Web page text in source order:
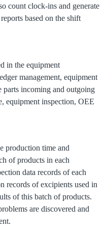
count clock-ins and generate
based on the shift
in the equipment
management, equipment
parts incoming and outgoing
equipment inspection, OEE
production time and
of products in each
data records of each
records of excipients used in
of this batch of products.
are discovered and